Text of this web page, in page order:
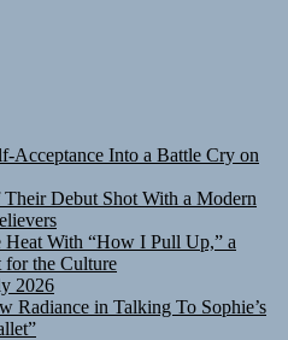
Acceptance Into a Battle Cry on
Debut Shot With a Modern
Heat With “How I Pull Up,” a
the Culture
2026
Radiance in Talking To Sophie’s